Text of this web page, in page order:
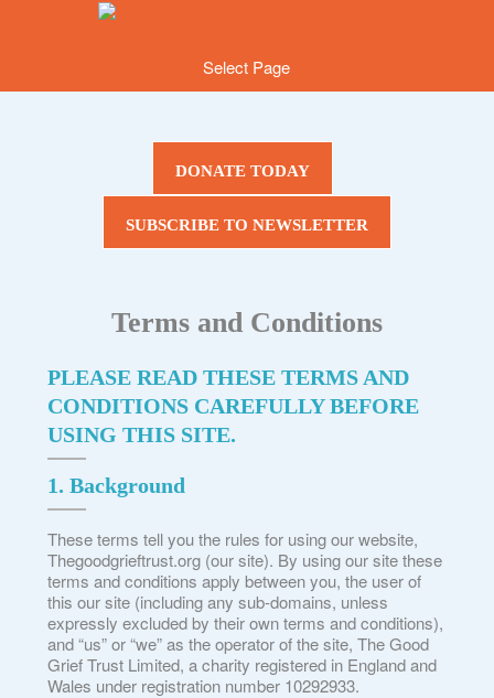
Select Page
DONATE TODAY
SUBSCRIBE TO NEWSLETTER
Terms and Conditions
PLEASE READ THESE TERMS AND
CONDITIONS CAREFULLY BEFORE
USING THIS SITE.
1. Background
These terms tell you the rules for using our website,
Thegoodgrieftrust.org (our site). By using our site these
terms and conditions apply between you, the user of
this our site (including any sub-domains, unless
expressly excluded by their own terms and conditions),
and “us” or “we” as the operator of the site, The Good
Grief Trust Limited, a charity registered in England and
Wales under registration number 10292933.